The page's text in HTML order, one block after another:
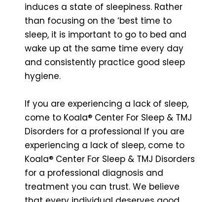
induces a state of sleepiness. Rather
than focusing on the ‘best time to
sleep, it is important to go to bed and
wake up at the same time every day
and consistently practice good sleep
hygiene.
If you are experiencing a lack of sleep,
come to Koala® Center For Sleep & TMJ
Disorders for a professional If you are
experiencing a lack of sleep, come to
Koala® Center For Sleep & TMJ Disorders
for a professional diagnosis and
treatment you can trust. We believe